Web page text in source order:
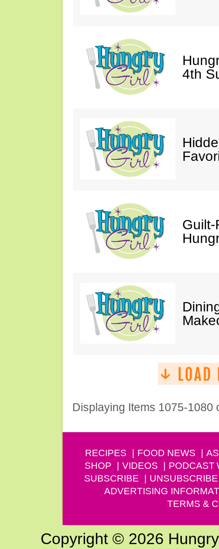
4th
Guilt-
Displaying Items 1075-1080
RECIPES FOOD NEWS
SHOP
VIDEOS PODCAST
SUBSCRIBE
UNSUBSCRIBE
ADVERTISING
TERMS &
Copyright © 2026